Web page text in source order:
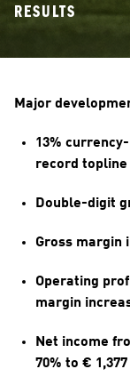
RESULTS
Major
13%
record topline
Double-digit
Gross margin
Operating
margin
Net income
70% to €